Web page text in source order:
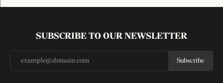
SUBSCRIBE TO OUR NEWSLETTER
Subscribe